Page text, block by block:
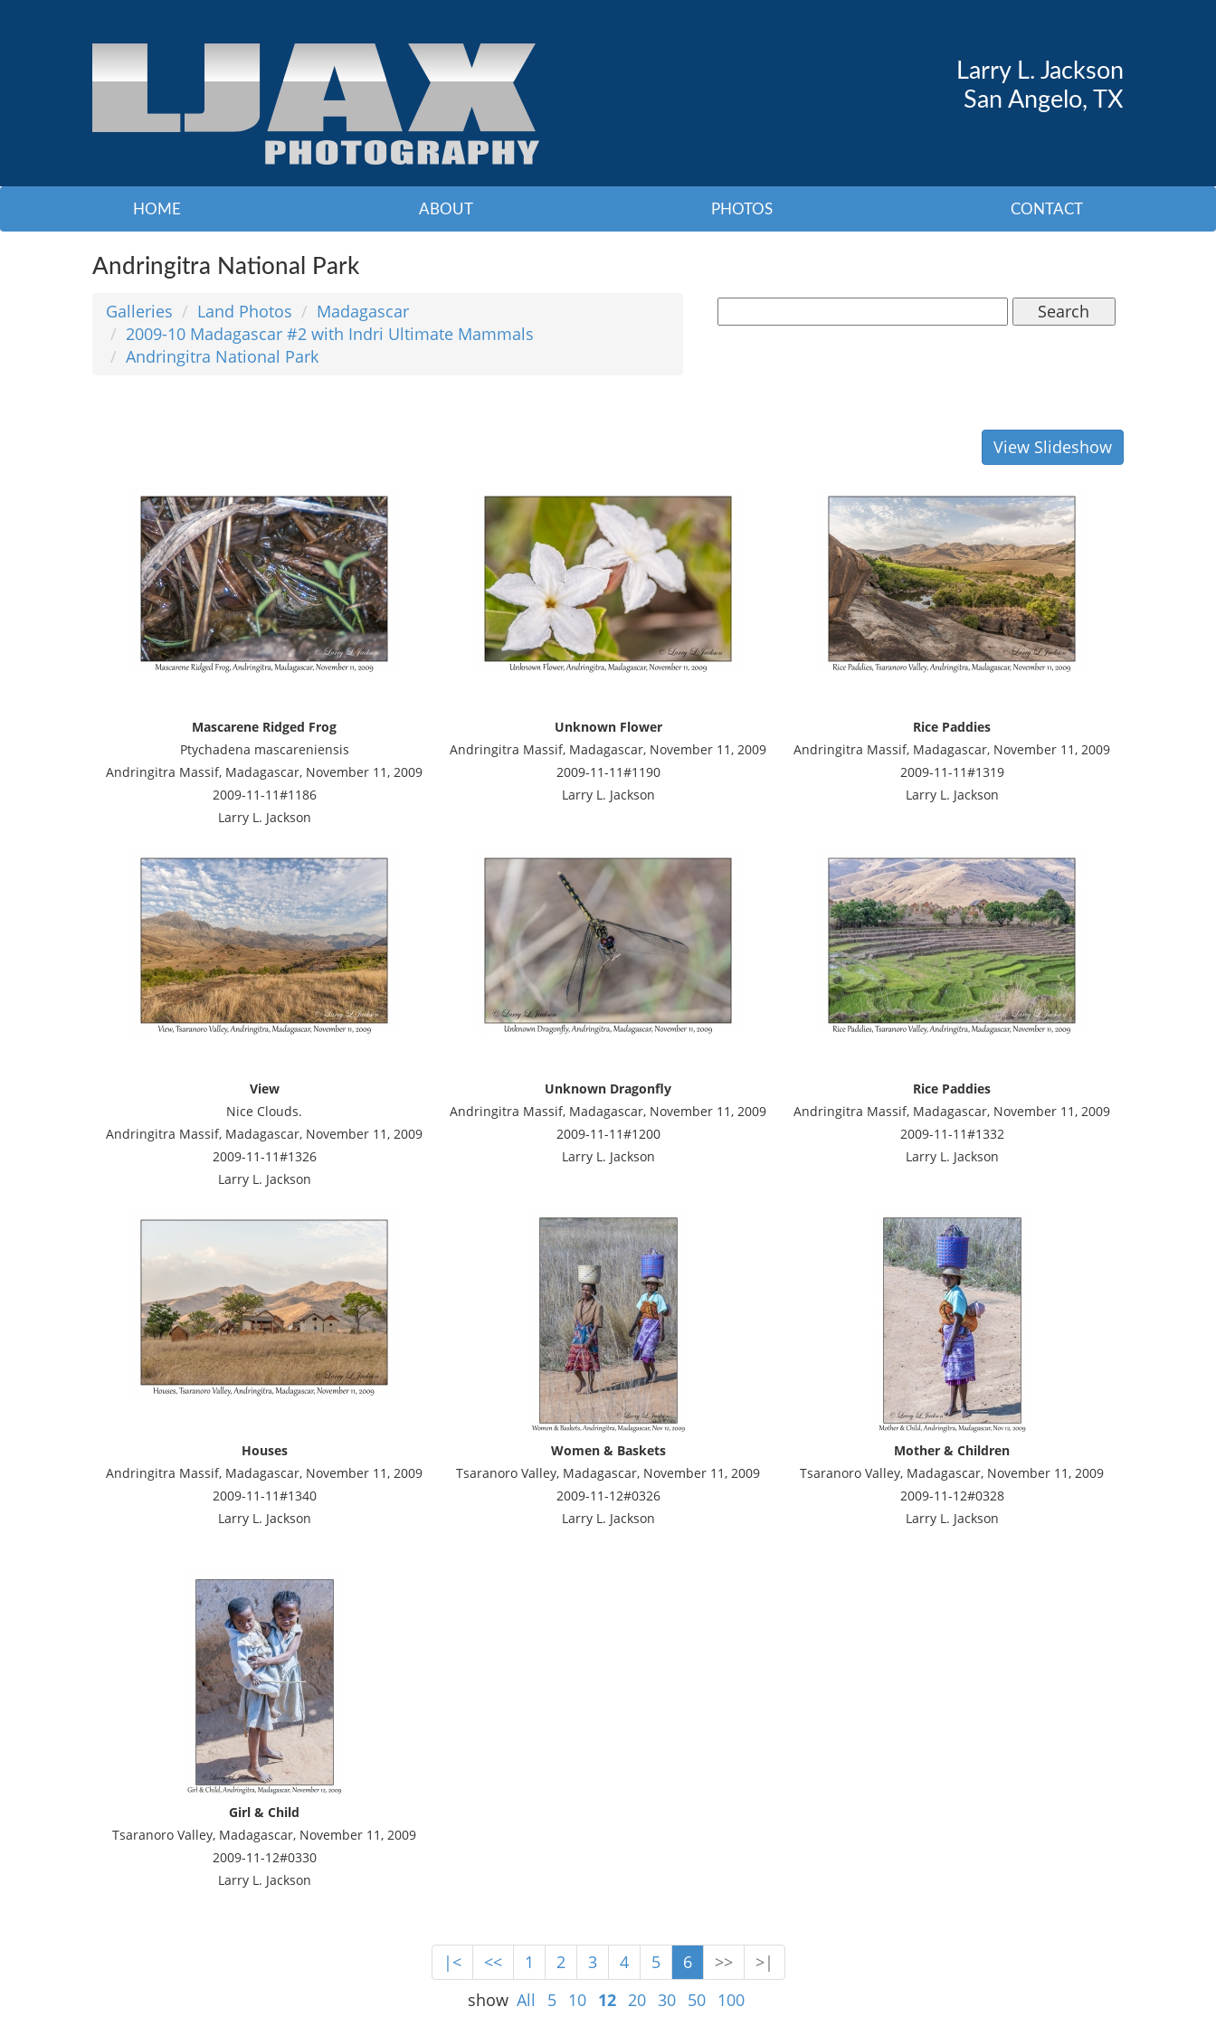
Larry L. Jackson
San Angelo, TX
HOME ABOUT PHOTOS CONTACT
Andringitra National Park
Galleries Land Photos
Madagascar
2009-10 Madagascar #2 with Indri Ultimate Mammals
Andringitra National Park
Search
View Slideshow
Mascarene Ridged Frog
Ptychadena mascareniensis
Andringitra Massif, Madagascar, November 11, 2009
2009-11-11#1186
Larry L. Jackson
Unknown Flower
Andringitra Massif, Madagascar, November 11, 2009
2009-11-11#1190
Larry L. Jackson
Rice Paddies
Andringitra Massif, Madagascar, November 11, 2009
2009-11-11#1319
Larry L. Jackson
View
Nice Clouds.
Andringitra Massif, Madagascar, November 11, 2009
2009-11-11#1326
Larry L. Jackson
Unknown Dragonfly
Andringitra Massif, Madagascar, November 11, 2009
2009-11-11#1200
Larry L. Jackson
Rice Paddies
Andringitra Massif, Madagascar, November 11, 2009
2009-11-11#1332
Larry L. Jackson
Houses
Andringitra Massif, Madagascar, November 11, 2009
2009-11-11#1340
Larry L. Jackson
Women & Baskets
Tsaranoro Valley, Madagascar, November 11, 2009
2009-11-12#0326
Larry L. Jackson
Mother & Children
Tsaranoro Valley, Madagascar, November 11, 2009
2009-11-12#0328
Larry L. Jackson
Girl & Child
Tsaranoro Valley, Madagascar, November 11, 2009
2009-11-12#0330
Larry L. Jackson
|< << 1 2 3 4 5 6 >>
>|
show All 5 10 12 20 30 50 100